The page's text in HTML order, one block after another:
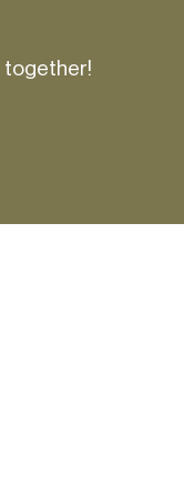
together!